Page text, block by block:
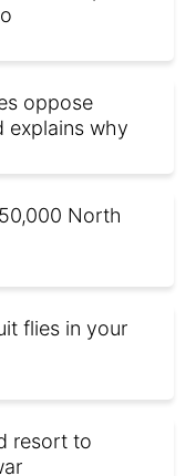
oppose
explains why
North
flies in your
resort to